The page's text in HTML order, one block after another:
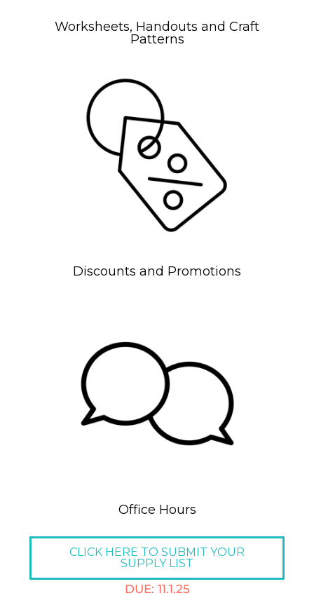
Worksheets, Handouts and Craft
Patterns
Discounts and Promotions
Office Hours​
CLICK HERE TO SUBMIT YOUR
SUPPLY LIST
DUE: 11.1.25